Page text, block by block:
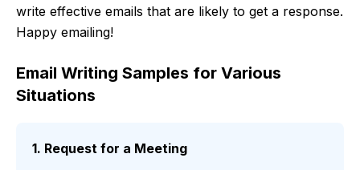
write effective emails that are likely to get a response.
Happy emailing!
Email Writing Samples for Various
Situations
1. Request for a Meeting